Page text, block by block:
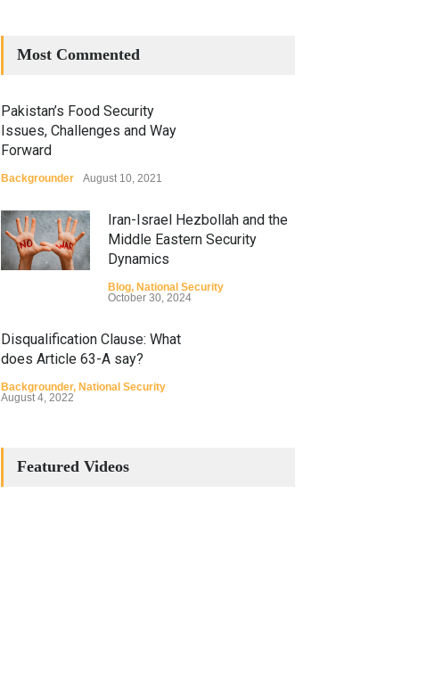
Most Commented
Pakistan’s Food Security
Issues, Challenges and Way
Forward
Backgrounder August 10, 2021
Iran-Israel Hezbollah and the
Middle Eastern Security
Dynamics
Blog, National Security
October 30, 2024
Disqualification Clause: What
does Article 63-A say?
Backgrounder, National Security
August 4, 2022
Featured Videos